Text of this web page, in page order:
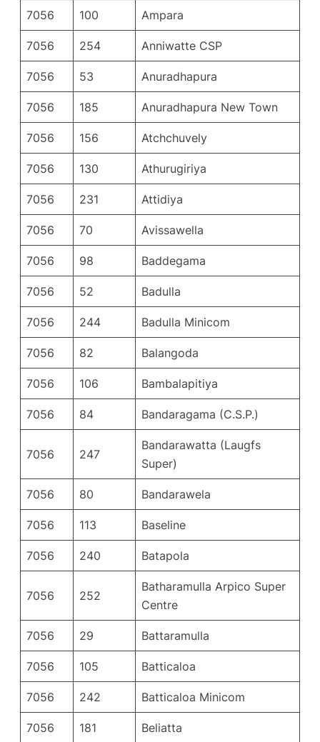
7056 100 Ampara
7056 254 Anniwatte CSP
7056 53 Anuradhapura
7056 185 Anuradhapura New Town
7056 156 Atchchuvely
7056 130 Athurugiriya
7056 231 Attidiya
7056 70 Avissawella
7056 98 Baddegama
7056 52 Badulla
7056 244 Badulla Minicom
7056 82 Balangoda
7056 106 Bambalapitiya
7056 84 Bandaragama (C.S.P.)
7056 247
Bandarawatta (Laugfs
Super)
7056 80 Bandarawela
7056 113 Baseline
7056 240 Batapola
7056 252
Batharamulla Arpico Super
Centre
7056 29 Battaramulla
7056 105 Batticaloa
7056 242 Batticaloa Minicom
7056 181 Beliatta